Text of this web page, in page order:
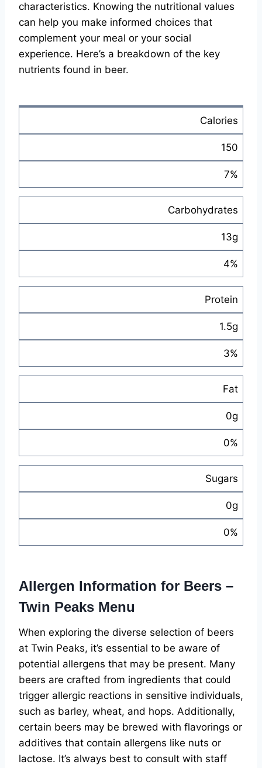
characteristics. Knowing the nutritional values
can help you make informed choices that
complement your meal or your social
experience. Here’s a breakdown of the key
nutrients found in beer.
Calories
150
7%
Carbohydrates
13g
4%
Protein
1.5g
3%
Fat
0g
0%
Sugars
0g
0%
Allergen Information for Beers –
Twin Peaks Menu
When exploring the diverse selection of beers
at Twin Peaks, it’s essential to be aware of
potential allergens that may be present. Many
beers are crafted from ingredients that could
trigger allergic reactions in sensitive individuals,
such as barley, wheat, and hops. Additionally,
certain beers may be brewed with flavorings or
additives that contain allergens like nuts or
lactose. It’s always best to consult with staff